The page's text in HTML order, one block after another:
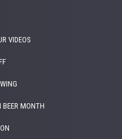
VIDEOS
BEER MONTH